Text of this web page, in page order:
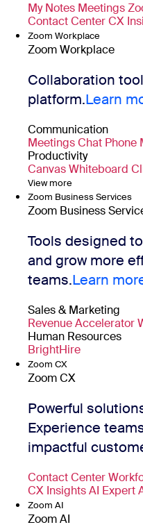
My Notes Meetings
Contact CenterCX
Zoom Workplace
Zoom Workplace
Collaboration
platform.Learn
Communication
MeetingsChat Phone
Productivity
CanvasWhiteboard
View more
Zoom Business Services
Zoom Business
Tools designed
and grow more
teams.Learn
Sales & Marketing
Revenue Accelerator
Human Resources
BrightHire
Zoom CX
Zoom CX
Powerful
Experience
impactful
Contact Center
CX InsightsAI Expert
Zoom AI
Zoom AI